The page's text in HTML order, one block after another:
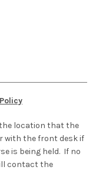
the location that the
with the front desk if
is being held. If no
contact the